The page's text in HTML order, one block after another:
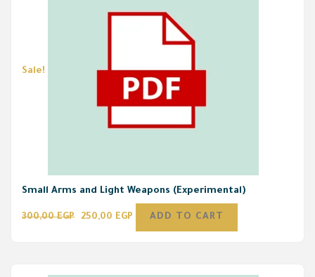
Sale!
Small Arms and Light Weapons (Experimental)
300,00EGP 250,00 EGP ADD TO CART